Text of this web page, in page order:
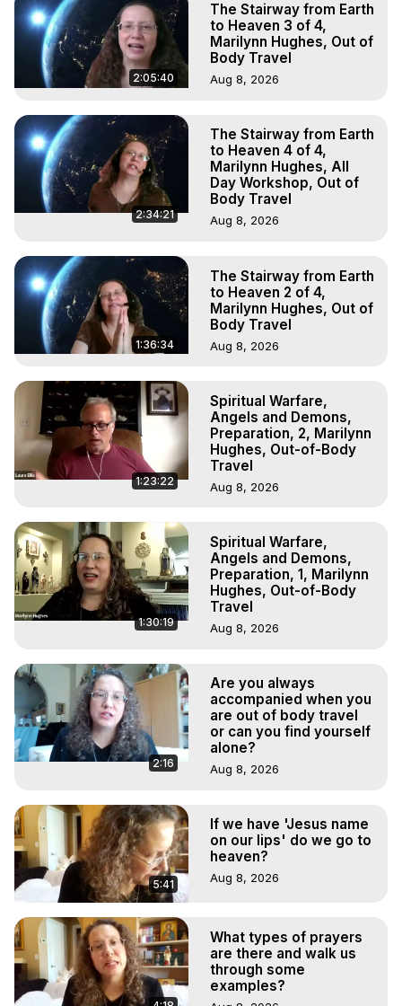
2:05:40
The Stairway from Earth
to Heaven 3 of 4,
Marilynn Hughes, Out of
Body Travel
Aug 8, 2026
2:34:21
The Stairway from Earth
to Heaven 4 of 4,
Marilynn Hughes, All
Day Workshop, Out of
Body Travel
Aug 8, 2026
1:36:34
The Stairway from Earth
to Heaven 2 of 4,
Marilynn Hughes, Out of
Body Travel
Aug 8, 2026
1:23:22
Spiritual Warfare,
Angels and Demons,
Preparation, 2, Marilynn
Hughes, Out-of-Body
Travel
Aug 8, 2026
1:30:19
Spiritual Warfare,
Angels and Demons,
Preparation, 1, Marilynn
Hughes, Out-of-Body
Travel
Aug 8, 2026
2:16
Are you always
accompanied when you
are out of body travel
or can you find yourself
alone?
Aug 8, 2026
5:41
If we have 'Jesus name
on our lips' do we go to
heaven?
Aug 8, 2026
What types of prayers
are there and walk us
through some
examples?